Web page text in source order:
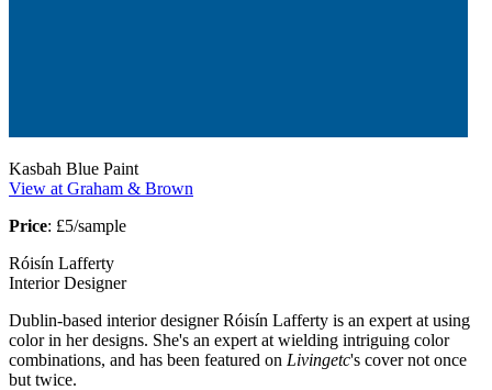
Kasbah Blue Paint
View at Graham & Brown
Price: £5/sample
Róisín Lafferty
Interior Designer
Dublin-based interior designer Róisín Lafferty is an expert at using
color in her designs. She's an expert at wielding intriguing color
combinations, and has been featured on Livingetc's cover not once
but twice.